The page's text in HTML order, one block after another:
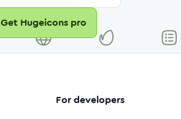
Get Hugeicons pro
For developers